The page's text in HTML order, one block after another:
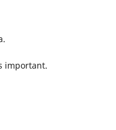
important.